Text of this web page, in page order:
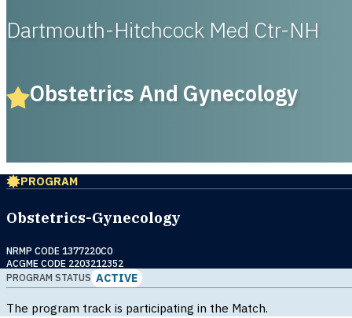
Dartmouth-Hitchcock Med Ctr-NH
Obstetrics And Gynecology
PROGRAM
Obstetrics-Gynecology
NRMP CODE 1377220C0
ACGME CODE 2203212352
PROGRAM STATUS ACTIVE
The program track is participating in the Match.